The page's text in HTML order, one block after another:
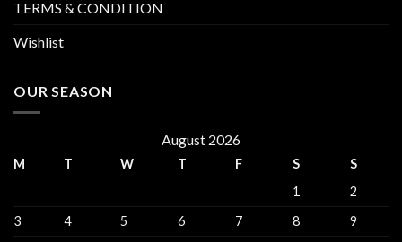
TERMS & CONDITION
Wishlist
OUR SEASON
August 2026
M T W T F S
S
1
2
3
4 5 6 7 8
9